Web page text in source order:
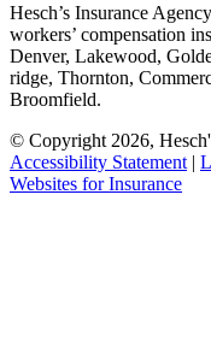
Hesch’s Insurance
workers’ compensation
Denver, Lakewood,
ridge, Thornton,
Broomfield.
© Copyright 2026,
Accessibility Statement |
Websites for Insurance